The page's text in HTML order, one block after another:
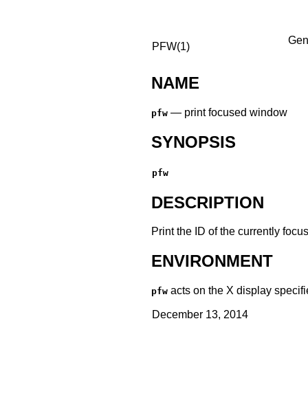
PFW(1)
NAME
pfw — print focused window
SYNOPSIS
pfw
DESCRIPTION
Print the ID of the currently
ENVIRONMENT
pfw acts on the X display
December 13, 2014